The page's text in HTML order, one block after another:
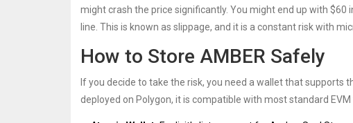
might crash the price significantly. You might end up with
line. This is known as slippage, and it is a constant risk with
How to Store AMBER Safely
If you decide to take the risk, you need a wallet that supports
deployed on Polygon, it is compatible with most standard EVM